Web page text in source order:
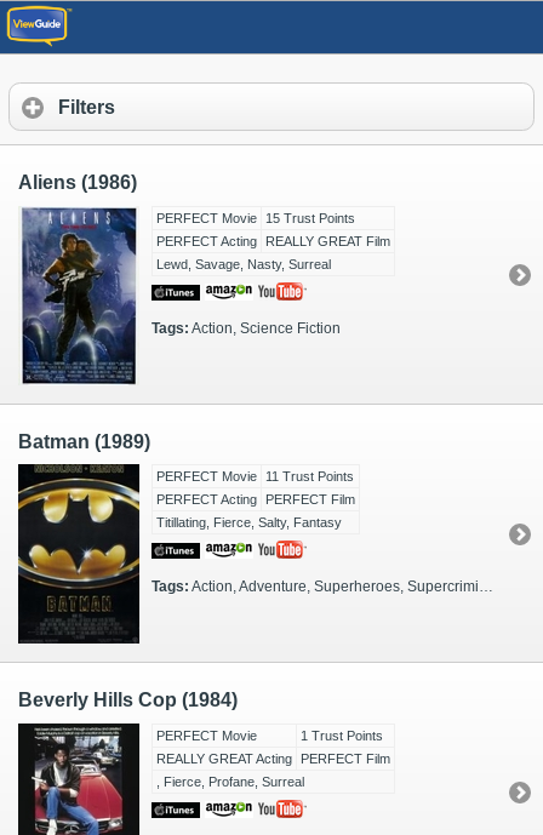
Filters
Aliens (1986)
PERFECT Movie
15 Trust Points
PERFECT Acting
REALLY GREAT Film
Lewd, Savage, Nasty, Surreal
Tags: Action, Science Fiction
Batman (1989)
PERFECT Movie
11 Trust Points
PERFECT Acting
PERFECT Film
Titillating, Fierce, Salty, Fantasy
Tags: Action, Adventure, Superheroes, Supercriminals, FX Heavy, Origin Story, DC, Gotham City
Beverly Hills Cop (1984)
PERFECT Movie
1 Trust Points
REALLY GREAT Acting
PERFECT Film
, Fierce, Profane, Surreal